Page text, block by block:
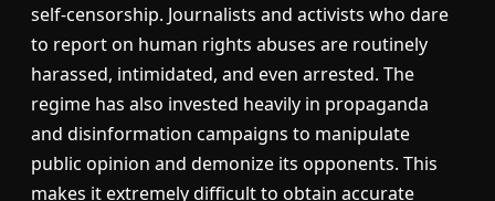
self-censorship. Journalists and activists who dare
to report on human rights abuses are routinely
harassed, intimidated, and even arrested. The
regime has also invested heavily in propaganda
and disinformation campaigns to manipulate
public opinion and demonize its opponents. This
makes it extremely difficult to obtain accurate